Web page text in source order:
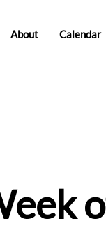
About Calendar